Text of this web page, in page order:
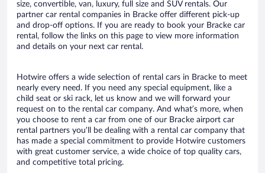
size, convertible, van, luxury, full size and SUV rentals. Our
partner car rental companies in Bracke offer different pick-up
and drop-off options. If you are ready to book your Bracke car
rental, follow the links on this page to view more information
and details on your next car rental.
Hotwire offers a wide selection of rental cars in Bracke to meet
nearly every need. If you need any special equipment, like a
child seat or ski rack, let us know and we will forward your
request on to the rental car company. And what’s more, when
you choose to rent a car from one of our Bracke airport car
rental partners you’ll be dealing with a rental car company that
has made a special commitment to provide Hotwire customers
with great customer service, a wide choice of top quality cars,
and competitive total pricing.